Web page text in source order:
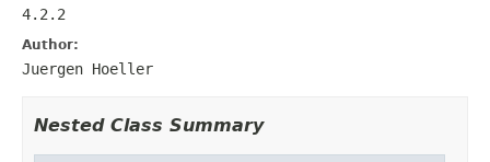
4.2.2
Author:
Juergen Hoeller
Nested Class Summary